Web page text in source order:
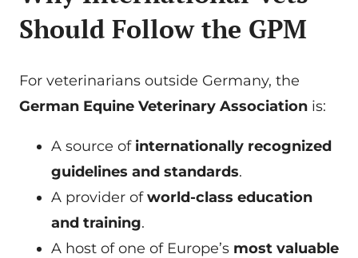
Should Follow the GPM
For veterinarians outside Germany, the
German Equine Veterinary Association is:
A source of internationally recognized
guidelines and standards.
A provider ofworld-class education
and training.
A host of one of Europe’s most valuable